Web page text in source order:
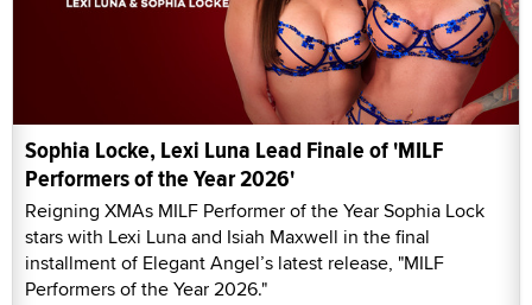
Sophia Locke, Lexi Luna Lead Finale of 'MILF
Performers of the Year 2026'
Reigning XMAs MILF Performer of the Year Sophia Lock
stars with Lexi Luna and Isiah Maxwell in the final
installment of Elegant Angel’s latest release, "MILF
Performers of the Year 2026."